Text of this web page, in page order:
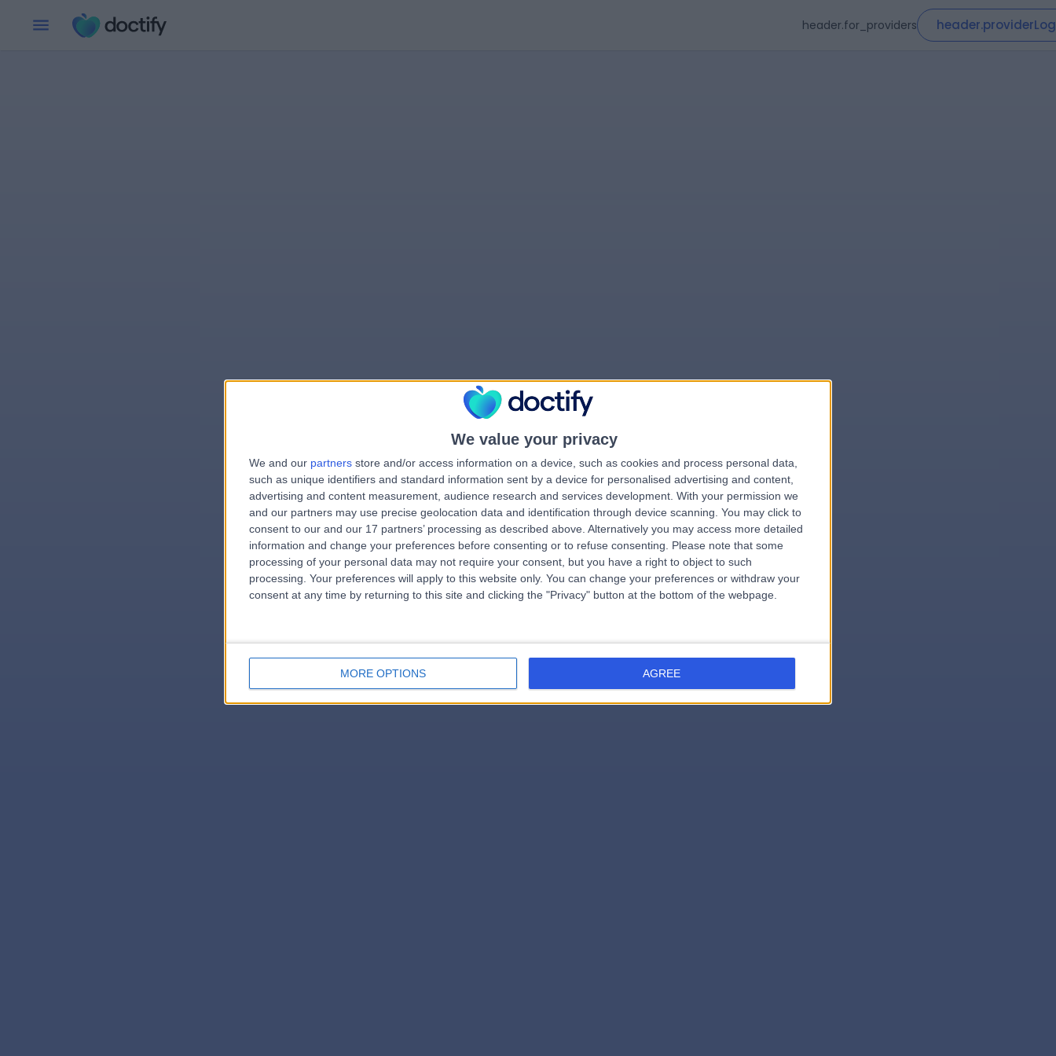
We value your privacy
We and our partners store and/or access information on a device, such as cookies and process personal data,
such as unique identifiers and standard information sent by a device for personalised advertising and content,
advertising and content measurement, audience research and services development. With your permission we
and our partners may use precise geolocation data and identification through device scanning. You may click to
consent to our and our 17 partners’ processing as described above. Alternatively you may access more detailed
information and change your preferences before consenting or to refuse consenting.
Please note that some
processing of your personal data may not require your consent, but you have a right to object to such
processing. Your preferences will apply to this website only. You can change your preferences or withdraw your
consent at any time by returning to this site and clicking the "Privacy" button at the bottom of the webpage.
MORE OPTIONS AGREE
header.for_providers
errorPage.notFound.title
errorPage.notFound.subtitle
errorPage.search.titleerrorPage.header.roll.hospital
errorPage.link.text